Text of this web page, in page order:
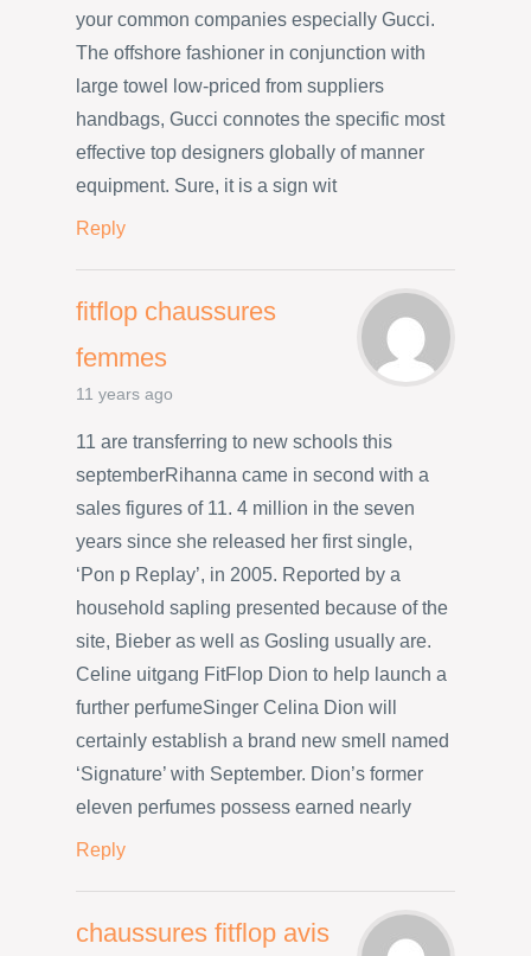
your common companies especially Gucci.
The offshore fashioner in conjunction with
large towel low-priced from suppliers
handbags, Gucci connotes the specific most
effective top designers globally of manner
equipment. Sure, it is a sign wit
Reply
fitflop chaussures
femmes
11 years ago
11 are transferring to new schools this
septemberRihanna came in second with a
sales figures of 11. 4 million in the seven
years since she released her first single,
‘Pon p Replay’, in 2005. Reported by a
household sapling presented because of the
site, Bieber as well as Gosling usually are.
Celine uitgang FitFlop Dion to help launch a
further perfumeSinger Celina Dion will
certainly establish a brand new smell named
‘Signature’ with September. Dion’s former
eleven perfumes possess earned nearly
Reply
chaussures fitflop avis